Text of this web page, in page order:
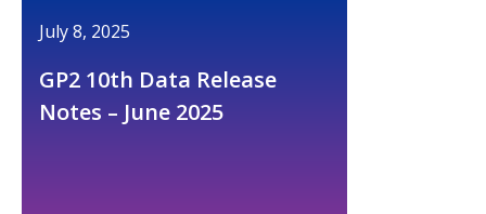
July 8, 2025
GP2 10th Data Release
Notes – June 2025